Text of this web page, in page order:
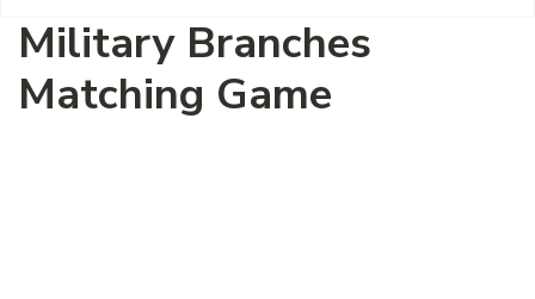
Military Branches
Matching Game